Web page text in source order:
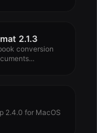
2.1.3
conversion
2.4.0 for MacOS